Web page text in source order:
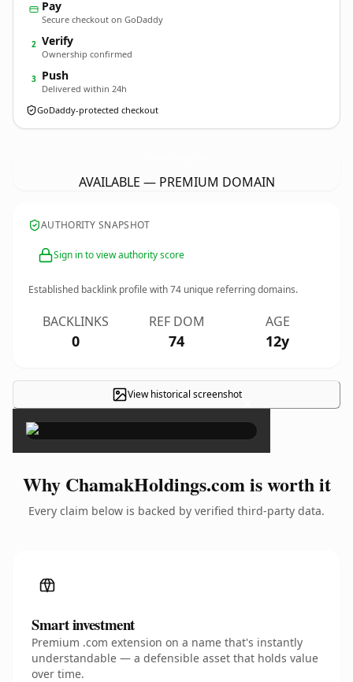
Pay
Secure checkout on GoDaddy
2 Verify
Ownership confirmed
3 Push
Delivered within 24h
GoDaddy-protected checkout
AVAILABLE — PREMIUM DOMAIN
AUTHORITY SNAPSHOT
Sign in to view authority score
Established backlink profile with74 unique referring domains.
BACKLINKS
0
REF DOM
74
AGE
12y
View historical screenshot×
Why ChamakHoldings.com is worth it
Every claim below is backed by verified third-party data.
Smart investment
Premium .com extension on a name that's instantly
understandable — a defensible asset that holds value
over time.